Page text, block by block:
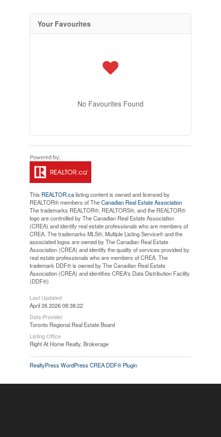
Your Favourites
No Favourites Found
This REALTOR.calisting content is owned and licensed by
REALTOR® members of TheCanadian Real Estate Association
The trademarks REALTOR®, REALTORS®, and the REALTOR®
logo are controlled by The Canadian Real Estate Association
(CREA) and identify real estate professionals who are members of
CREA. The trademarks MLS®, Multiple Listing Service® and the
associated logos are owned by The Canadian Real Estate
Association (CREA) and identify the quality of services provided by
real estate professionals who are members of CREA. The
trademark DDF® is owned by The Canadian Real Estate
Association (CREA) and identifies CREA's Data Distribution Facility
(DDF®)
Last Updated
April 26 2026 08:38:22
Data Provider
Toronto Regional Real Estate Board
Listing Office
Right At Home Realty, Brokerage
RealtyPress WordPress CREA DDF® Plugin